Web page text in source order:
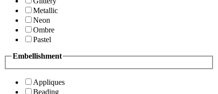
Metallic
Neon
Ombre
Pastel
Embellishment
Appliques
Beading